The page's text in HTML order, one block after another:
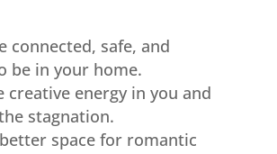
connected, safe, and
be in your home.
creative energy in you and
stagnation.
space for romantic